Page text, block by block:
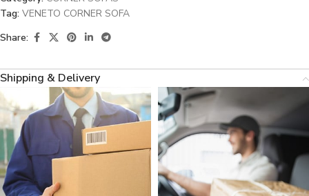
Tag: VENETO CORNER SOFA
Share:
Shipping & Delivery